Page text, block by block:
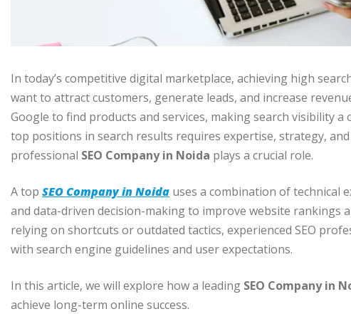
In today’s competitive digital marketplace, achieving high
want to attract customers, generate leads, and increase
Google to find products and services, making search visibility
top positions in search results requires expertise, strategy,
professional SEO Company in Noida plays a crucial role.
A top SEO Company in Noida uses a combination of technical
and data-driven decision-making to improve website rankings
relying on shortcuts or outdated tactics, experienced SEO
with search engine guidelines and user expectations.
In this article, we will explore how a leading SEO Company in
achieve long-term online success.